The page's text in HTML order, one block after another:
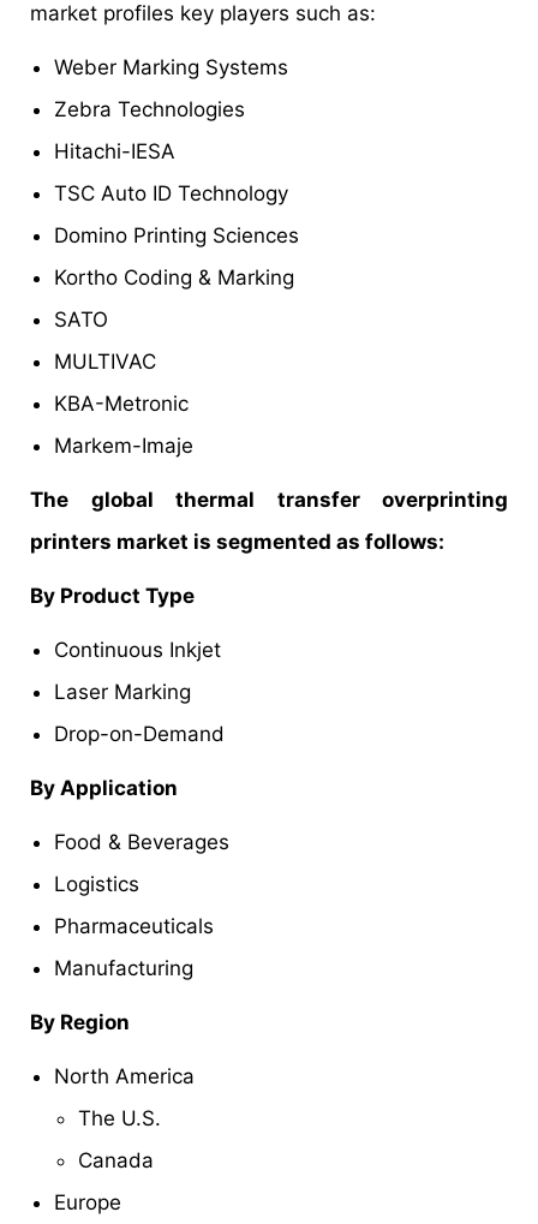
market profiles key players such as:
Weber Marking Systems
Zebra Technologies
Hitachi-IESA
TSC Auto ID Technology
Domino Printing Sciences
Kortho Coding & Marking
SATO
MULTIVAC
KBA-Metronic
Markem-Imaje
The global thermal transfer overprinting
printers market is segmented as follows:
By Product Type
Continuous Inkjet
Laser Marking
Drop-on-Demand
By Application
Food & Beverages
Logistics
Pharmaceuticals
Manufacturing
By Region
North America
The U.S.
Canada
Europe